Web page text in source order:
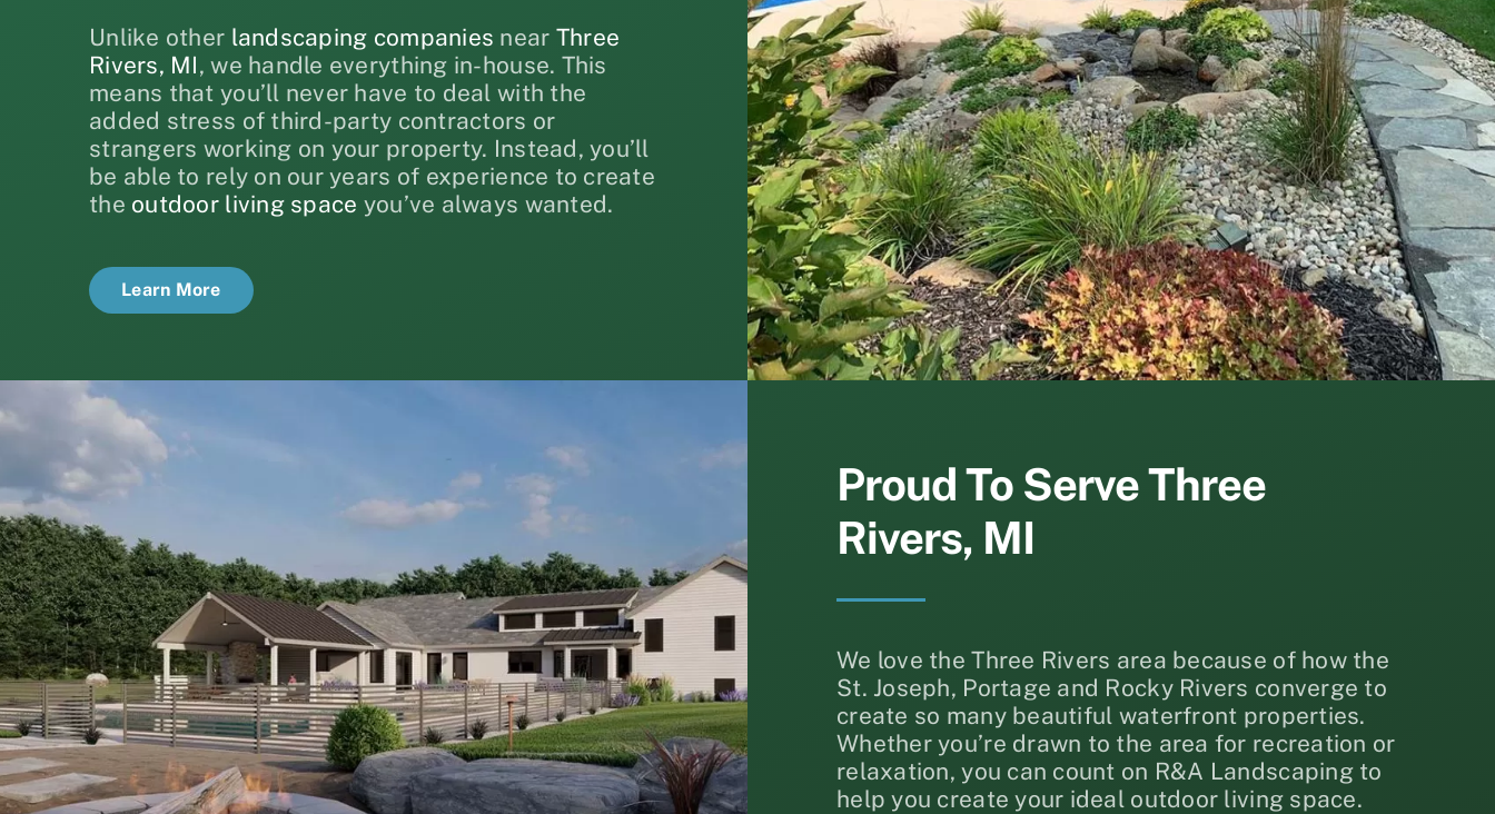
Unlike other landscaping companies near Three
Rivers, MI, we handle everything in-house. This
means that you’ll never have to deal with the
added stress of third-party contractors or
strangers working on your property. Instead, you’ll
be able to rely on our years of experience to create
the outdoor living space you’ve always wanted.
Learn More
Proud To Serve Three
Rivers, MI
We love the Three Rivers area because of how the
St. Joseph, Portage and Rocky Rivers converge to
create so many beautiful waterfront properties.
Whether you’re drawn to the area for recreation or
relaxation, you can count on R&A Landscaping to
help you create your ideal outdoor living space.